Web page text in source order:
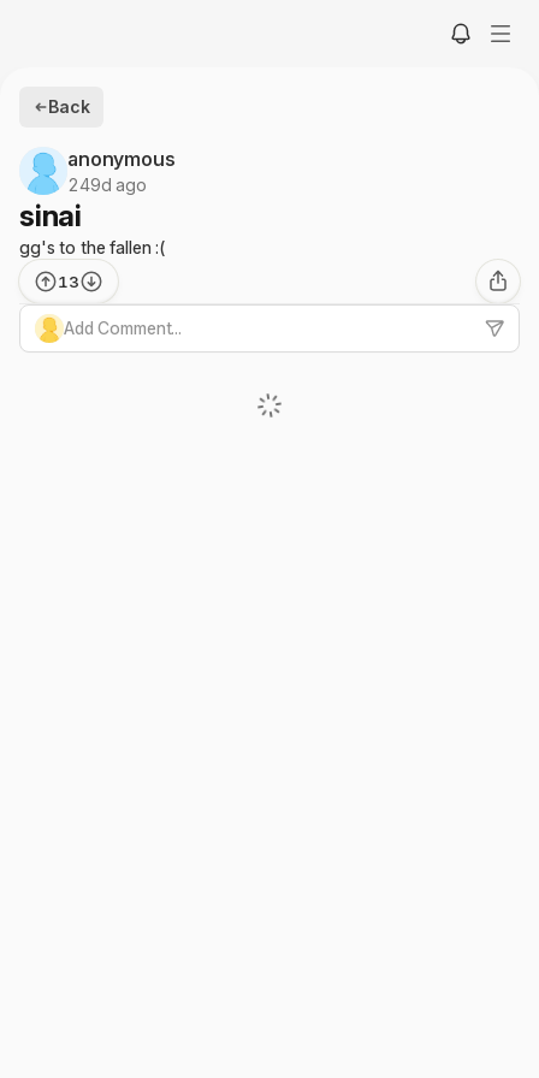
Back
anonymous
249d ago
sinai
gg's to the fallen :(
13
Add Comment...